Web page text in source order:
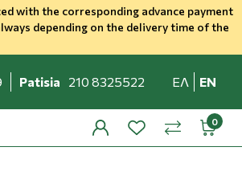
with the corresponding advance payment
depending on the delivery time of the
Patisia 210 8325522 ΕΛ EN
profilewishlistcompare